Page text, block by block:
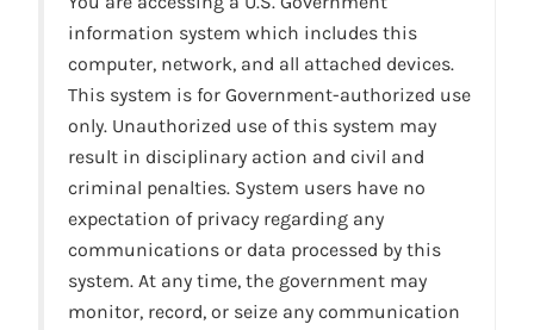
information system which includes this
computer, network, and all attached devices.
This system is for Government-authorized use
only. Unauthorized use of this system may
result in disciplinary action and civil and
criminal penalties. System users have no
expectation of privacy regarding any
communications or data processed by this
system. At any time, the government may
monitor, record, or seize any communication